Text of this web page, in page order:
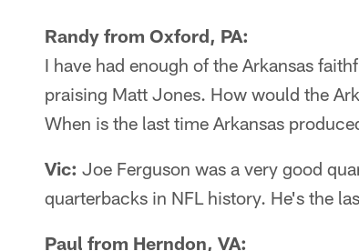
Randy from Oxford, PA:
I have had enough of the Arkansas
praising Matt Jones. How would the
When is the last time Arkansas
Vic: Joe Ferguson was a very good
quarterbacks in NFL history. He's the
Paul from Herndon, VA: